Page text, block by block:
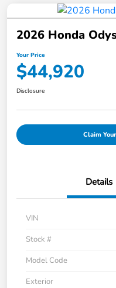
2026 Honda
Your Price
$44,920
Disclosure
Claim
Details
VIN
Stock #
Model Code
Exterior